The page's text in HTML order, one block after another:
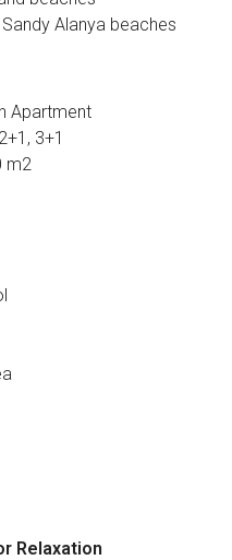
Alanya beaches
Apartment
3+1
m2
Relaxation